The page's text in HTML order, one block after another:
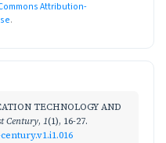
Attribution-
.
TECHNOLOGY AND
Century, 1(1), 16-27.